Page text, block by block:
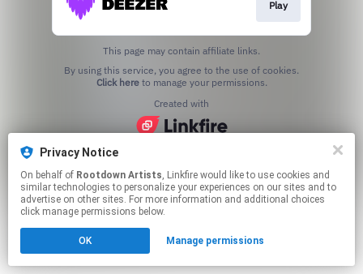
Privacy Notice
On behalf of Rootdown Artists, Linkfire would like to use cookies and
similar technologies to personalize your experiences on our sites and to
advertise on other sites. For more information and additional choices
click manage permissions below.
OK Manage permissions
Play
This page may contain affiliate links.
Click hereto manage your permissions.
Created with